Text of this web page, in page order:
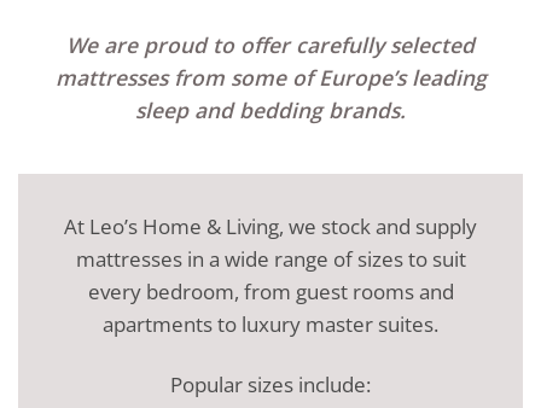
We are proud to offer carefully selected
mattresses from some of Europe’s leading
sleep and bedding brands.
At Leo’s Home & Living, we stock and supply
mattresses in a wide range of sizes to suit
every bedroom, from guest rooms and
apartments to luxury master suites.
Popular sizes include: